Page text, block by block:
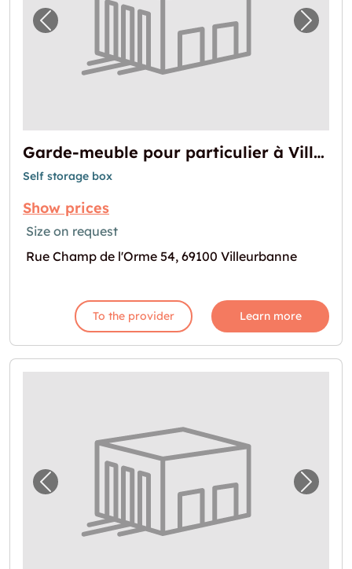
Previous image for "Garde-meuble pourNext
Garde-meuble pour particulier à Villeurbanne
Self storage box
Show prices
Size on request
Rue Champ de l'Orme 54, 69100 Villeurbanne
To the provider Learn more
Previous image for "Espace de stockage à
Next